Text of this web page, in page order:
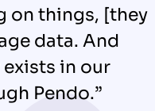
on things, [they
data. And
in our
Pendo.”